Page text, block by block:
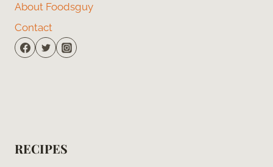
About Foodsguy
Contact
RECIPES